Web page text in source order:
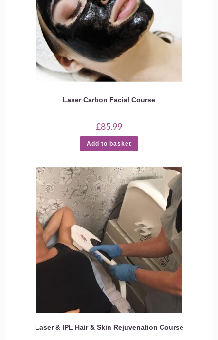
Laser Carbon Facial Course
£85.99
Add to basket
Laser & IPL Hair & Skin Rejuvenation Course